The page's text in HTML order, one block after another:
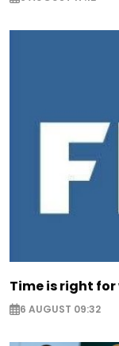
Time is right
6 AUGUST 09:32